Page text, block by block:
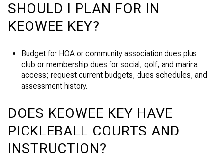
SHOULD I PLAN FOR IN
KEOWEE KEY?
Budget for HOA or community association dues plus
club or membership dues for social, golf, and marina
access; request current budgets, dues schedules, and
assessment history.
DOES KEOWEE KEY HAVE
PICKLEBALL COURTS AND
INSTRUCTION?